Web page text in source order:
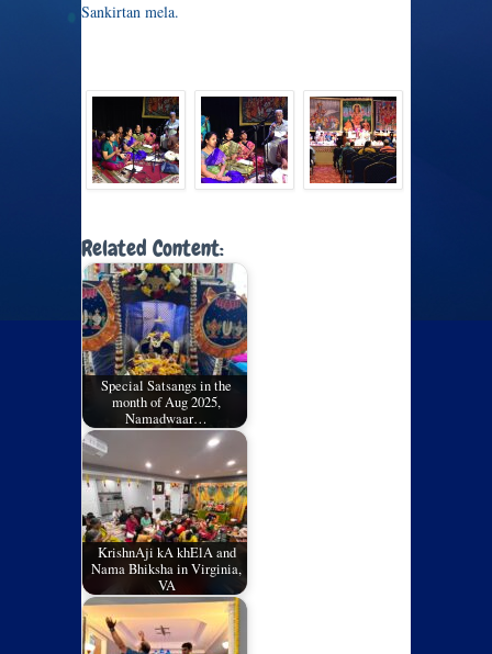
Sankirtan mela.
Related Content:
Special Satsangs in the
month of Aug 2025,
Namadwaar…
KrishnAji kA khElA and
Nama Bhiksha in Virginia,
VA